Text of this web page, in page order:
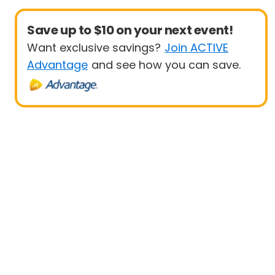
Save up to $10 on your next event!
Want exclusive savings? Join ACTIVE
Advantage and see how you can save.